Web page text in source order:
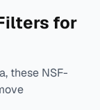
for
these NSF-